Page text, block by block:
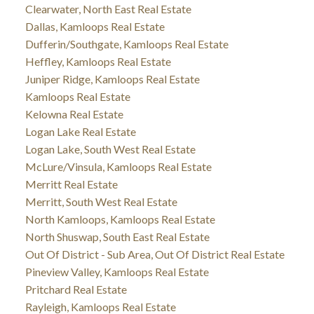
Clearwater, North East Real Estate
Dallas, Kamloops Real Estate
Dufferin/Southgate, Kamloops Real Estate
Heffley, Kamloops Real Estate
Juniper Ridge, Kamloops Real Estate
Kamloops Real Estate
Kelowna Real Estate
Logan Lake Real Estate
Logan Lake, South West Real Estate
McLure/Vinsula, Kamloops Real Estate
Merritt Real Estate
Merritt, South West Real Estate
North Kamloops, Kamloops Real Estate
North Shuswap, South East Real Estate
Out Of District - Sub Area, Out Of District Real Estate
Pineview Valley, Kamloops Real Estate
Pritchard Real Estate
Rayleigh, Kamloops Real Estate